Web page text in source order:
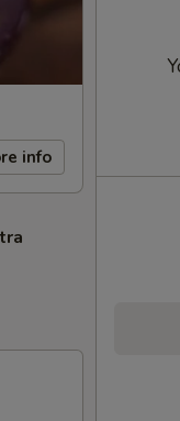
info